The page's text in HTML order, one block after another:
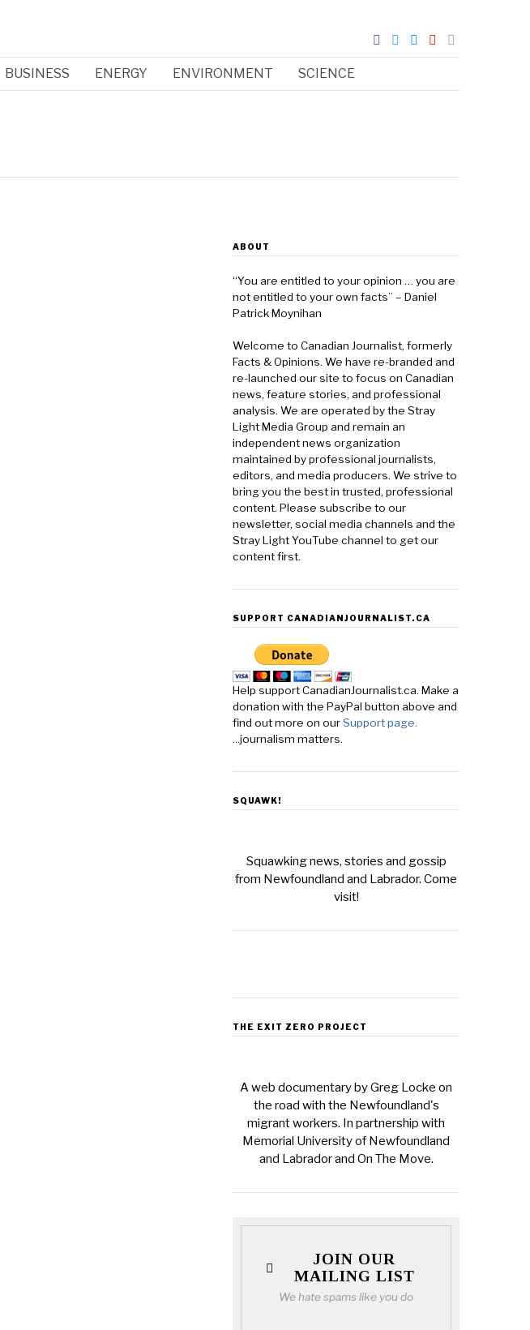
BUSINESS ENERGY ENVIRONMENT SCIENCE
ABOUT
“You are entitled to your opinion … you are
not entitled to your own facts” – Daniel
Patrick Moynihan
Welcome to Canadian Journalist, formerly
Facts & Opinions. We have re-branded and
re-launched our site to focus on Canadian
news, feature stories, and professional
analysis. We are operated by the Stray
Light Media Group and remain an
independent news organization
maintained by professional journalists,
editors, and media producers. We strive to
bring you the best in trusted, professional
content. Please subscribe to our
newsletter, social media channels and the
Stray Light YouTube channel to get our
content first.
SUPPORT CANADIANJOURNALIST.CA
Help support CanadianJournalist.ca. Make a
donation with the PayPal button above and
find out more on ourSupport page.
...journalism matters.
SQUAWK!
Squawking news, stories and gossip
from Newfoundland and Labrador. Come
visit!
THE EXIT ZERO PROJECT
A web documentary by Greg Locke on
the road with the Newfoundland's
migrant workers. In partnership with
Memorial University of Newfoundland
and Labrador and On The Move.
JOIN OUR
MAILING LIST
We hate spams like you do